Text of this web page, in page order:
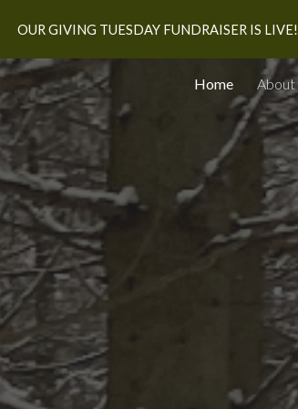
Skip to main content
OUR GIVING TUESDAY FUNDRAISER IS LIVE!
Home About